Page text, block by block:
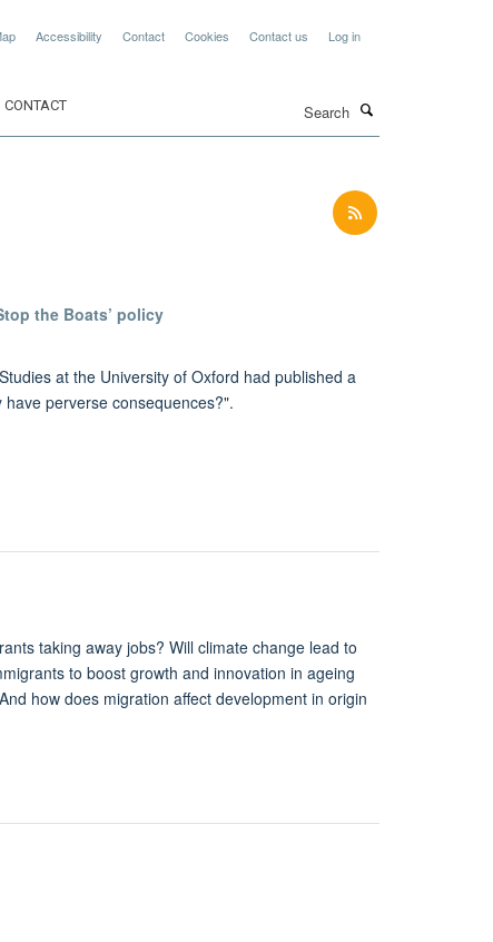
Accessibility Contact Cookies Contact us Log in
CONTACT
the Boats’ policy
at the University of Oxford had published a
have perverse consequences?".
taking away jobs? Will climate change lead to
to boost growth and innovation in ageing
how does migration affect development in origin